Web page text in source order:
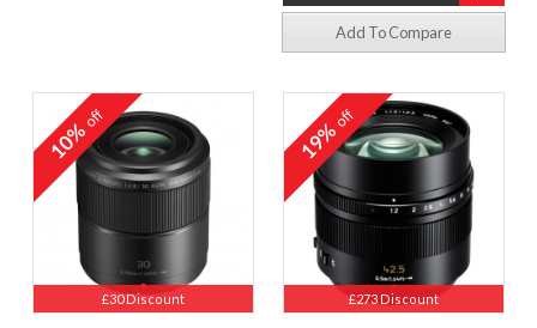
Add To Compare
£30 Discount
10%off
£273 Discount
19%off